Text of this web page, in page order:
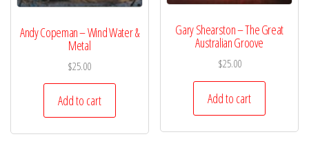
Andy Copeman – Wind Water &
Metal
$25.00
Add to cart
Gary Shearston – The Great
Australian Groove
$25.00
Add to cart